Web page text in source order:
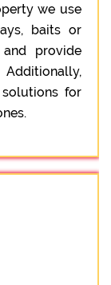
we use
baits or
provide
for